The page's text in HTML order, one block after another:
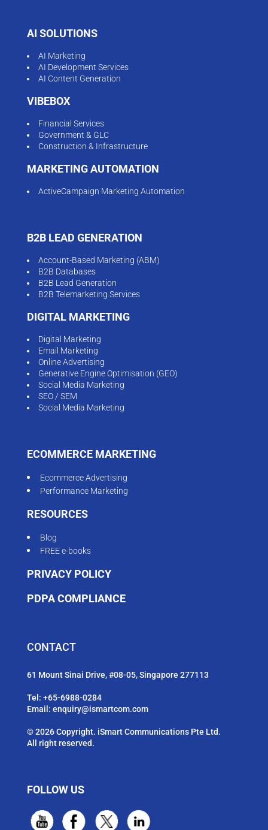
AI SOLUTIONS
AI Marketing
AI Development Services
AI Content Generation
VIBEBOX
Financial Services
Government & GLC
Construction & Infrastructure
MARKETING AUTOMATION
ActiveCampaign Marketing Automation
B2B LEAD GENERATION
Account-Based Marketing (ABM)
B2B Databases
B2B Lead Generation
B2B Telemarketing Services
DIGITAL MARKETING
Digital Marketing
Email Marketing
Online Advertising
Generative Engine Optimisation (GEO)
Social Media Marketing
SEO / SEM
Social Media Marketing
ECOMMERCE MARKETING
Ecommerce Advertising
Performance Marketing
RESOURCES
Blog
FREE e-books
PRIVACY POLICY
PDPA COMPLIANCE
CONTACT
61 Mount Sinai Drive, #08-05, Singapore 277113
Tel: +65-6988-0284
Email: enquiry@ismartcom.com
© 2026 Copyright. iSmart Communications Pte Ltd.
All right reserved.
FOLLOW US